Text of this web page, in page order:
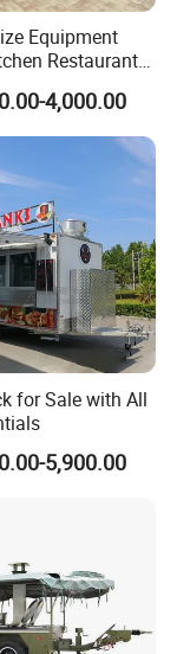
you
you want a
Equipment
Restaurant
Fast Food Truck
Truck Food
Kitchen
4,000.00
for Sale with All
5,900.00